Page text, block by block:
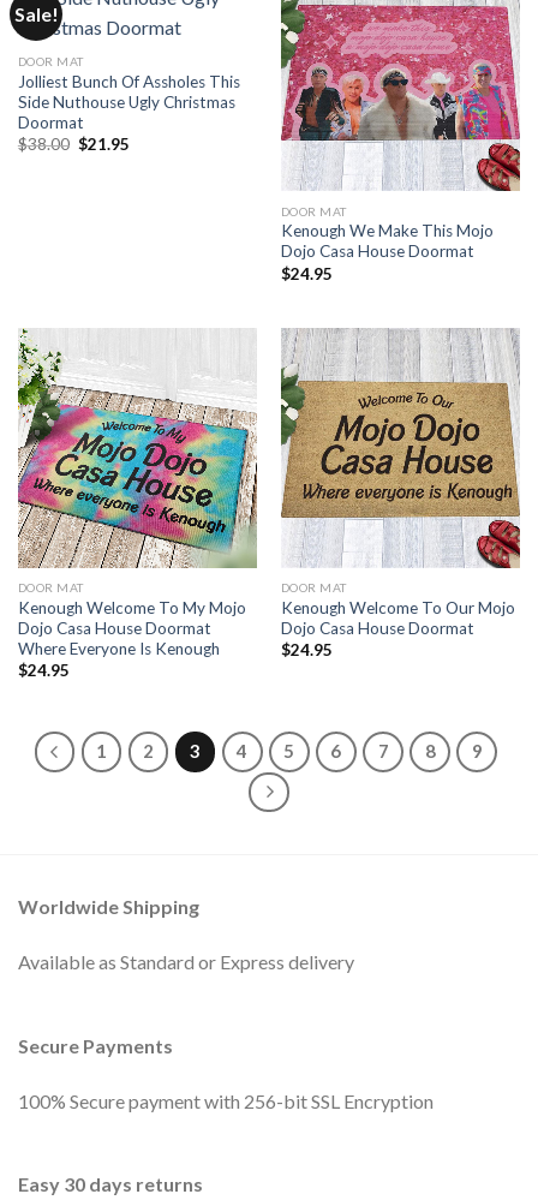
Sale!
DOOR MAT
Jolliest Bunch Of Assholes This
Side Nuthouse Ugly Christmas
Doormat
$38.00 Original
$21.95Current
DOOR MAT
Kenough We Make This Mojo
Dojo Casa House Doormat
$24.95
DOOR MAT
Kenough Welcome To My Mojo
Dojo Casa House Doormat
Where Everyone Is Kenough
$24.95
DOOR MAT
Kenough Welcome To Our Mojo
Dojo Casa House Doormat
$24.95
1 2 3 4 5 6 7 8 9
Worldwide Shipping
Available as Standard or Express delivery
Secure Payments
100% Secure payment with 256-bit SSL Encryption
Easy 30 days returns